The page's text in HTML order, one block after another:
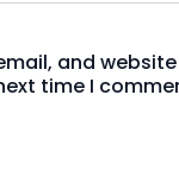
and
time I